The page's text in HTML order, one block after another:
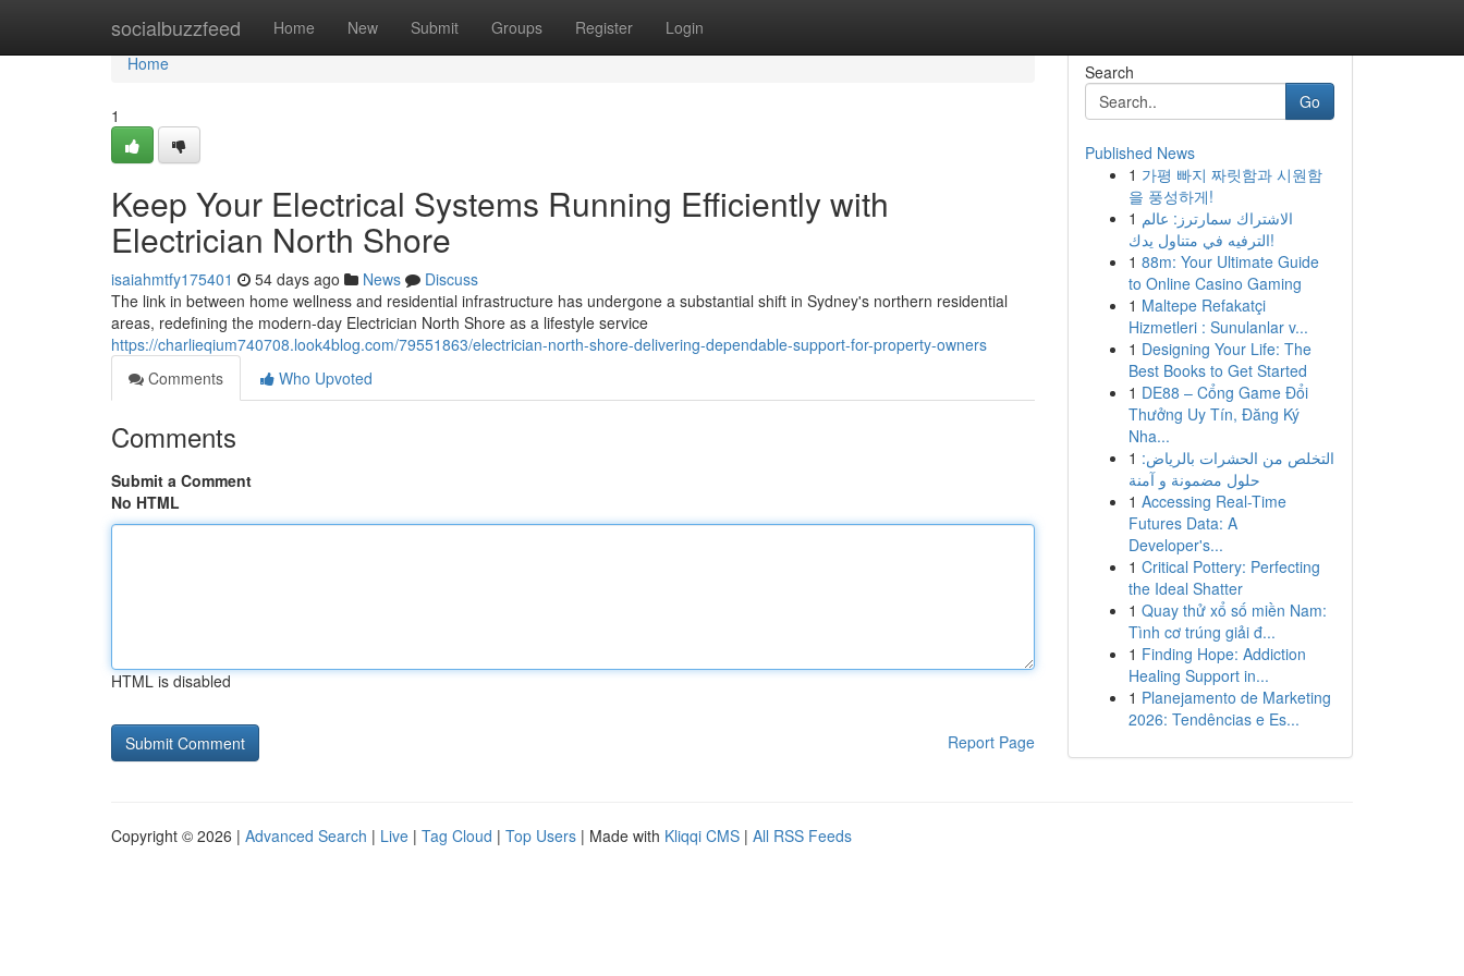
socialbuzzfeed Home New Submit Groups Register Login
Home
Home
1
Keep Your Electrical Systems Running Efficiently with
Electrician North Shore
isaiahmtfy175401 54 days ago News
Discuss
The link in between home wellness and residential infrastructure has undergone a substantial shift in Sydney's northern residential
areas, redefining the modern-day Electrician North Shore as a lifestyle service
https://charlieqium740708.look4blog.com/79551863/electrician-north-shore-delivering-dependable-support-for-property-owners
Comments
Who Upvoted
Comments
Submit a Comment
No HTML
HTML is disabled
Report Page
Search
Go
Published News
1 가평 빠지 짜릿함과 시원함
을 풍성하게!
1 الاشتراك سمارترز: عالم
الترفيه في متناول يدك!
1 88m: Your Ultimate Guide
to Online Casino Gaming
1 Maltepe Refakatçi
Hizmetleri : Sunulanlar v...
1 Designing Your Life: The
Best Books to Get Started
1 DE88 – Cổng Game Đổi
Thưởng Uy Tín, Đăng Ký
Nha...
1 التخلص من الحشرات بالرياض:
حلول مضمونة و آمنة
1 Accessing Real-Time
Futures Data: A
Developer's...
1 Critical Pottery: Perfecting
the Ideal Shatter
1 Quay thử xổ số miền Nam:
Tình cơ trúng giải đ...
1 Finding Hope: Addiction
Healing Support in...
1 Planejamento de Marketing
2026: Tendências e Es...
Copyright © 2026 | Advanced Search | Live | Tag Cloud | Top Users | Made with Kliqqi CMS | All RSS Feeds